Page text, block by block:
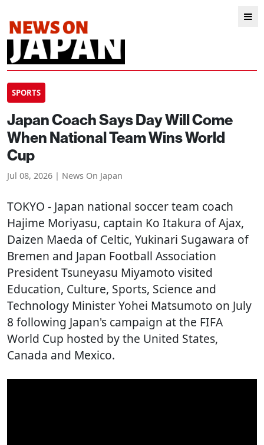
SPORTS
Japan Coach Says Day Will Come
When National Team Wins World
Cup
Jul 08, 2026 | News On Japan
TOKYO - Japan national soccer team coach
Hajime Moriyasu, captain Ko Itakura of Ajax,
Daizen Maeda of Celtic, Yukinari Sugawara of
Bremen and Japan Football Association
President Tsuneyasu Miyamoto visited
Education, Culture, Sports, Science and
Technology Minister Yohei Matsumoto on July
8 following Japan's campaign at the FIFA
World Cup hosted by the United States,
Canada and Mexico.